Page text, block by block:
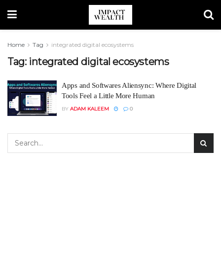
Home Tag integrated digital ecosystems
Tag: integrated digital ecosystems
Apps and Softwares Aliensync: Where Digital
Tools Feel a Little More Human
BY ADAM KALEEM 0